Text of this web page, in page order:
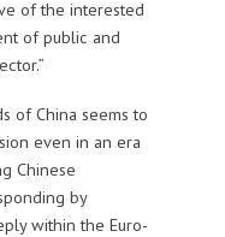
of the interested
of public and
of China seems to
even in an era
Chinese
by
within the Euro-